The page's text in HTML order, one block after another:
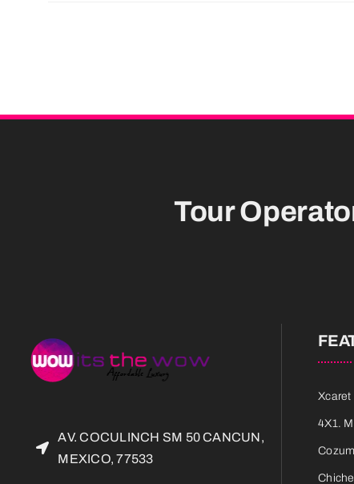
Tour
AV. COCULINCH SM 50 CANCUN,
MEXICO, 77533
Xcaret
4X1.